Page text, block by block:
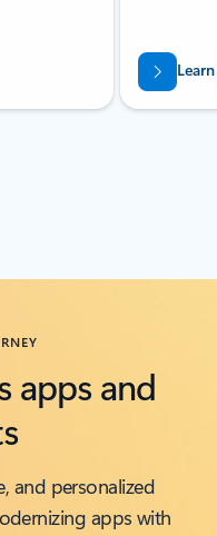
apps and
and personalized
apps with